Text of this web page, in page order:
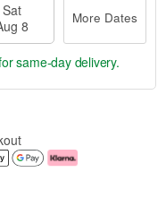
Sat
8
More Dates
for same-day delivery.